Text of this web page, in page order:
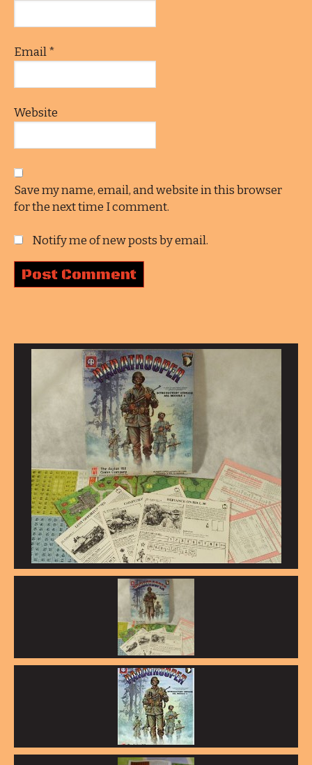
Email*
Website
Save my name, email, and website in this browser
for the next time I comment.
Notify me of new posts by email.